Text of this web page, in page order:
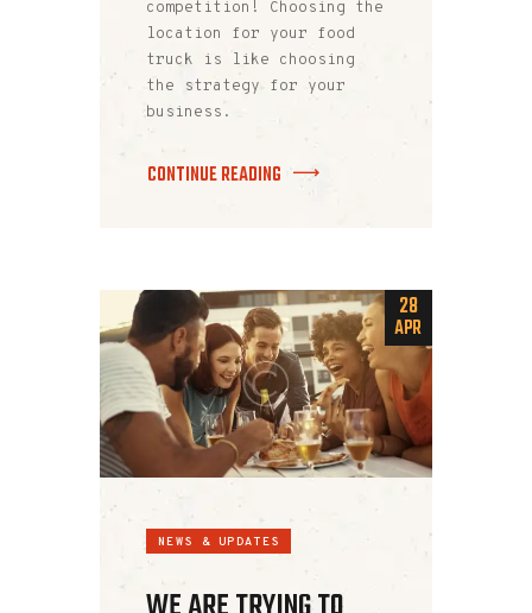
competition! Choosing the
location for your food
truck is like choosing
the strategy for your
business.
CONTINUE READING
28
APR
NEWS & UPDATES